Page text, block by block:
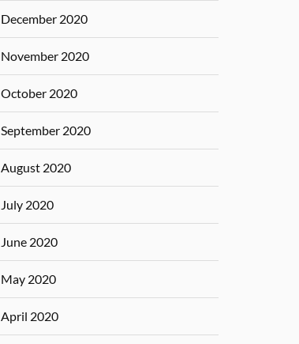
December 2020
November 2020
October 2020
September 2020
August 2020
July 2020
June 2020
May 2020
April 2020